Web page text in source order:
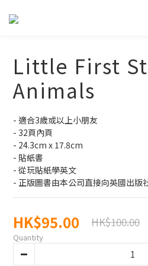
Little First
Animals
- 適合3歲或以上小朋友
- 32頁內頁
- 24.3cm x 17.8cm
- 貼紙書
- 從玩貼紙學英文
- 正版圖書由本公司直接向英國出版
HK$95.00 HK$100.00
Quantity